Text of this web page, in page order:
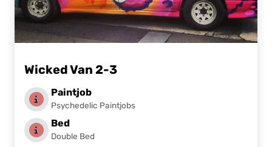
Wicked Van 2-3
Paintjob
Psychedelic Paintjobs
Bed
Double Bed